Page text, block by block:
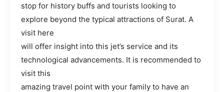
stop for history buffs and tourists looking to
explore beyond the typical attractions of Surat. A
visit here
will offer insight into this jet’s service and its
technological advancements. It is recommended to
visit this
amazing travel point with your family to have an